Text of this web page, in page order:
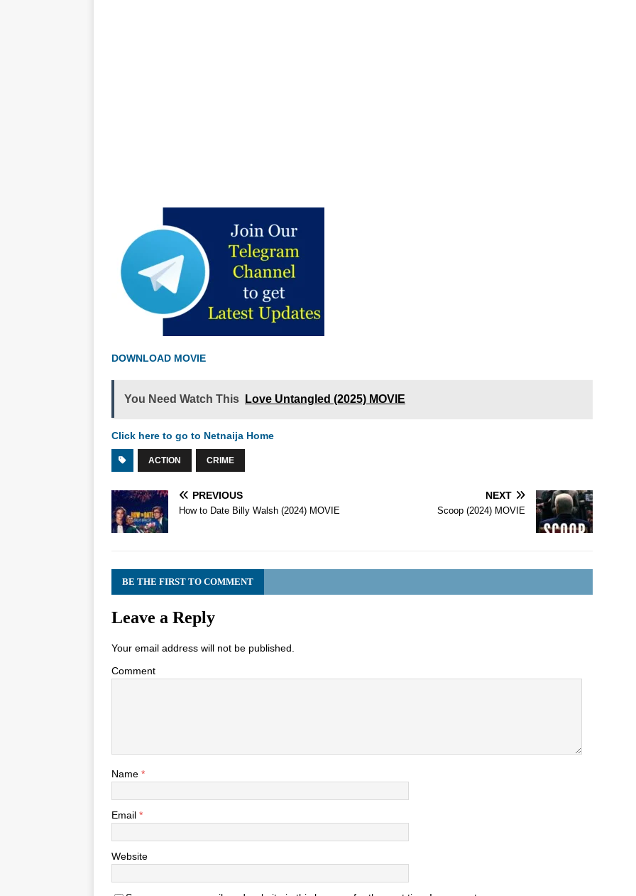
DOWNLOAD MOVIE
You Need Watch This Love Untangled (2025) MOVIE
Click here to go to Netnaija Home
ACTION CRIME
PREVIOUS
How to Date Billy Walsh (2024) MOVIE
NEXT
Scoop (2024) MOVIE
BE THE FIRST TO COMMENT
Leave a Reply
Your email address will not be published.
Comment
Name *
Email *
Website